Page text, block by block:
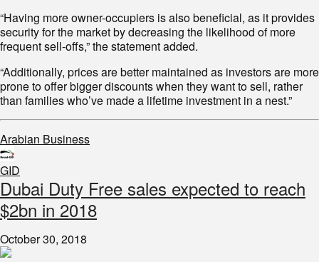
“Having more owner-occupiers is also beneficial, as it provides
security for the market by decreasing the likelihood of more
frequent sell-offs,” the statement added.
“Additionally, prices are better maintained as investors are more
prone to offer bigger discounts when they want to sell, rather
than families who’ve made a lifetime investment in a nest.”
Arabian Business
GID
Dubai Duty Free sales expected to reach
$2bn in 2018
October 30, 2018